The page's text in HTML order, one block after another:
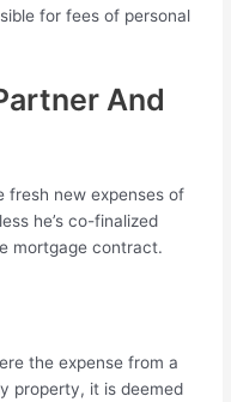
for fees of personal
And
fresh new expenses of
he’s co-finalized
mortgage contract.
the expense from a
property, it is deemed